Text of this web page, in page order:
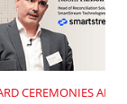
CEREMONIES AND